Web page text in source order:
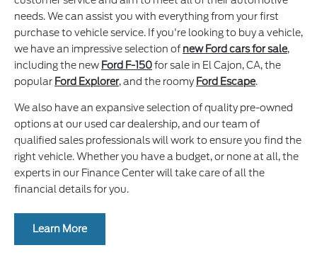
needs. We can assist you with everything from your first
purchase to vehicle service. If you're looking to buy a vehicle,
we have an impressive selection of new Ford cars for sale,
including the new Ford F-150for sale in El Cajon, CA, the
popular Ford Explorer, and the roomy Ford Escape.
We also have an expansive selection of quality pre-owned
options at our used car dealership, and our team of
qualified sales professionals will work to ensure you find the
right vehicle. Whether you have a budget, or none at all, the
experts in our Finance Center will take care of all the
financial details for you.
Learn More